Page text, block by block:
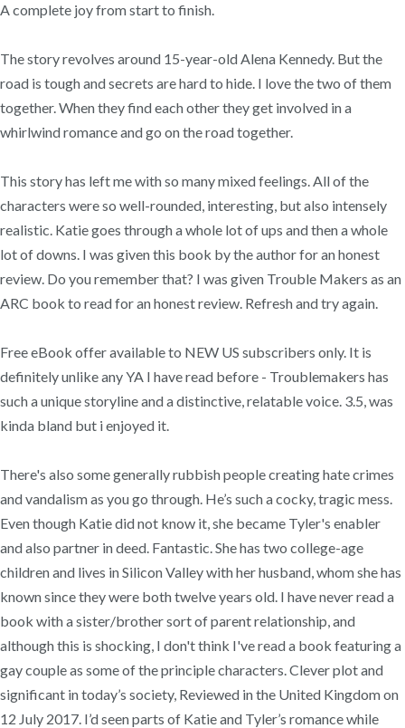
A complete joy from start to finish.
The story revolves around 15-year-old Alena Kennedy. But the
road is tough and secrets are hard to hide. I love the two of them
together. When they find each other they get involved in a
whirlwind romance and go on the road together.
This story has left me with so many mixed feelings. All of the
characters were so well-rounded, interesting, but also intensely
realistic. Katie goes through a whole lot of ups and then a whole
lot of downs. I was given this book by the author for an honest
review. Do you remember that? I was given Trouble Makers as an
ARC book to read for an honest review. Refresh and try again.
Free eBook offer available to NEW US subscribers only. It is
definitely unlike any YA I have read before - Troublemakers has
such a unique storyline and a distinctive, relatable voice. 3.5, was
kinda bland but i enjoyed it.
There's also some generally rubbish people creating hate crimes
and vandalism as you go through. He’s such a cocky, tragic mess.
Even though Katie did not know it, she became Tyler's enabler
and also partner in deed. Fantastic. She has two college-age
children and lives in Silicon Valley with her husband, whom she has
known since they were both twelve years old. I have never read a
book with a sister/brother sort of parent relationship, and
although this is shocking, I don't think I've read a book featuring a
gay couple as some of the principle characters. Clever plot and
significant in today’s society, Reviewed in the United Kingdom on
12 July 2017. I’d seen parts of Katie and Tyler’s romance while